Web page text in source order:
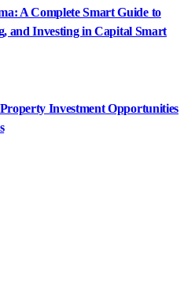
A Complete Smart Guide to
and Investing in Capital Smart
Investment Opportunities